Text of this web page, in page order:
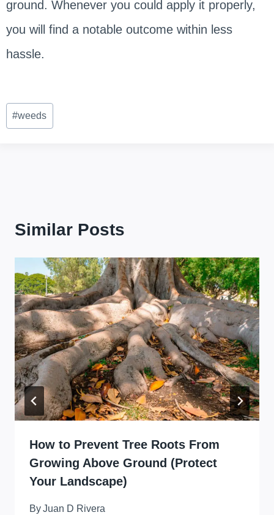
ground. Whenever you could apply it properly,
you will find a notable outcome within less
hassle.
Post
Tags:
#weeds
Similar Posts
How to Prevent Tree Roots From
Growing Above Ground (Protect
Your Landscape)
ByJuan D Rivera